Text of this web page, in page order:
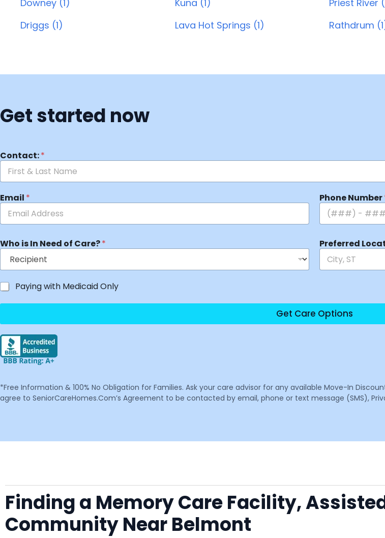
Downey (1)
Driggs (1)
Kuna (1)
Lava Hot Springs (1)
Priest River
Rathdrum
Get started now
Contact:*
Email * Phone Number
Who is In Need of Care?* Preferred
Paying with Medicaid Only
Get Care Options
*Free Information & 100% No Obligation for Families. Ask your care advisor for any available Move-In
agree to SeniorCareHomes.Com’s Agreement to be contacted by email, phone or text message (SMS),
Finding a Memory Care Facility,
Community Near Belmont